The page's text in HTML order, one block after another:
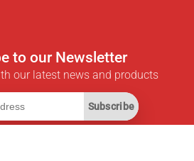
to our Newsletter
our latest news and products
Subscribe